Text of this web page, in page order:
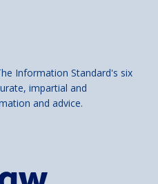
Information Standard's six
impartial and
and advice.